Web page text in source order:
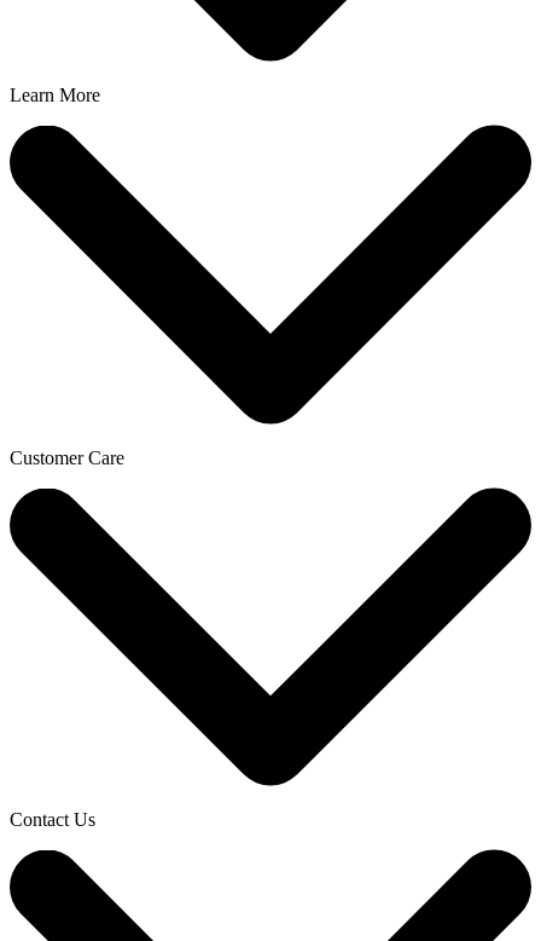
Learn More
Customer Care
Contact Us